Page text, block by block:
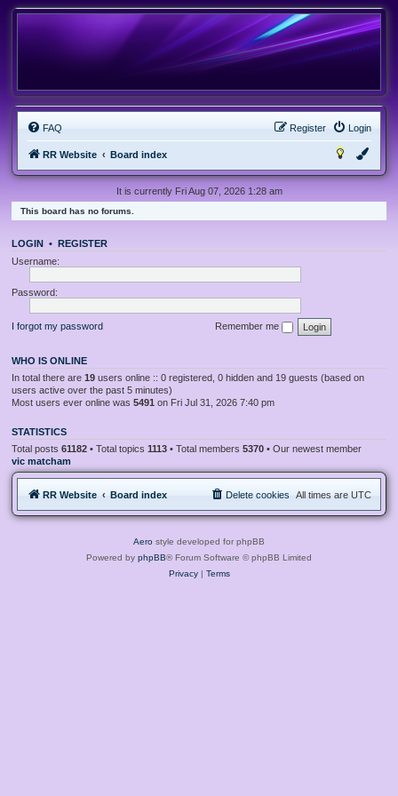
FAQ Login
Register
RR Website Board index
It is currently Fri Aug 07, 2026 1:28 am
This board has no forums.
LOGIN • REGISTER
Username:
Password:
I forgot my password Remember me
WHO IS ONLINE
In total there are 19 users online :: 0 registered, 0 hidden and 19 guests (based on
users active over the past 5 minutes)
Most users ever online was 5491 on Fri Jul 31, 2026 7:40 pm
STATISTICS
Total posts 61182 • Total topics 1113 • Total members 5370 • Our newest member
vic matcham
RR Website Board index All times are UTC
Delete cookies
Aero style developed for phpBB
Powered by phpBB® Forum Software © phpBB Limited
Privacy| Terms